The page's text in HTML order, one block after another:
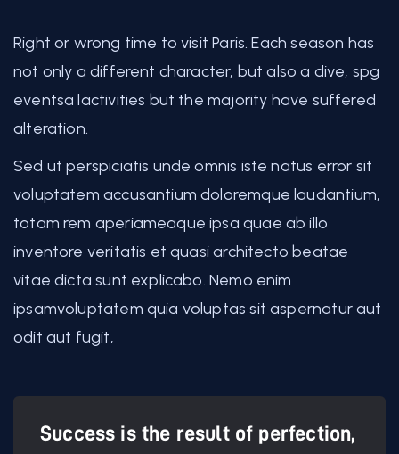
Right or wrong time to visit Paris. Each season has
not only a different character, but also a dive, spg
eventsa lactivities but the majority have suffered
alteration.
Sed ut perspiciatis unde omnis iste natus error sit
voluptatem accusantium doloremque laudantium,
totam rem aperiameaque ipsa quae ab illo
inventore veritatis et quasi architecto beatae
vitae dicta sunt explicabo. Nemo enim
ipsamvoluptatem quia voluptas sit aspernatur aut
odit aut fugit,
Success is the result of perfection,